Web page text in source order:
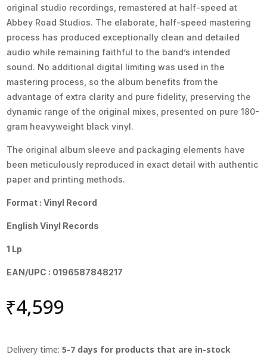
original studio recordings, remastered at half-speed at
Abbey Road Studios. The elaborate, half-speed mastering
process has produced exceptionally clean and detailed
audio while remaining faithful to the band’s intended
sound. No additional digital limiting was used in the
mastering process, so the album benefits from the
advantage of extra clarity and pure fidelity, preserving the
dynamic range of the original mixes, presented on pure 180-
gram heavyweight black vinyl.
The original album sleeve and packaging elements have
been meticulously reproduced in exact detail with authentic
paper and printing methods.
Format : Vinyl Record
English Vinyl Records
1 Lp
EAN/UPC : 0196587848217
₹4,599
Delivery time:5-7 days for products that are in-stock